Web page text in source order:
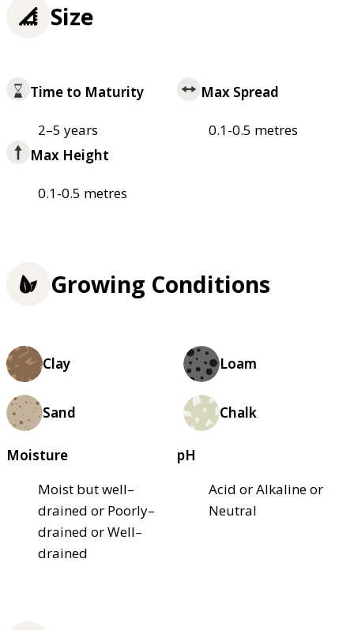
Size
Time to Maturity
2–5 years
Max Spread
0.1-0.5 metres
Max Height
0.1-0.5 metres
Growing Conditions
Clay Loam
Sand Chalk
Moisture
Moist but well–
drained or Poorly–
drained or Well–
drained
pH
Acid or Alkaline or
Neutral